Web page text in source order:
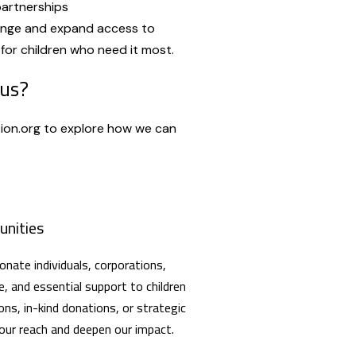
and expand access to
children who need it most.
to explore how we can
individuals, corporations,
and essential support to children
in-kind donations, or strategic
reach and deepen our impact.